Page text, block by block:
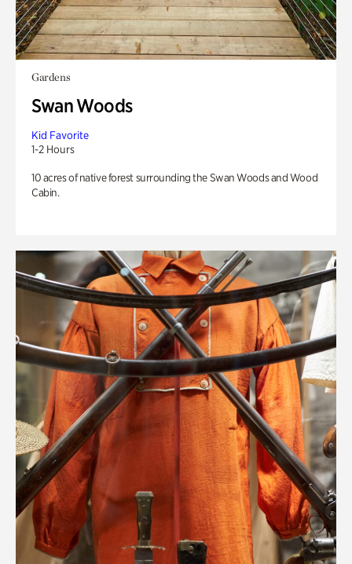
Gardens
Swan Woods
Kid Favorite
1-2 Hours
10 acres of native forest surrounding the Swan Woods and Wood
Cabin.